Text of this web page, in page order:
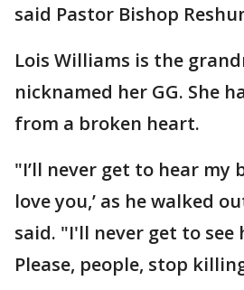
said Pastor Bishop
Lois Williams is the
nicknamed her GG. She
from a broken heart.
"I’ll never get to hear my
love you,’ as he walked
said. "I'll never get to see
Please, people, stop